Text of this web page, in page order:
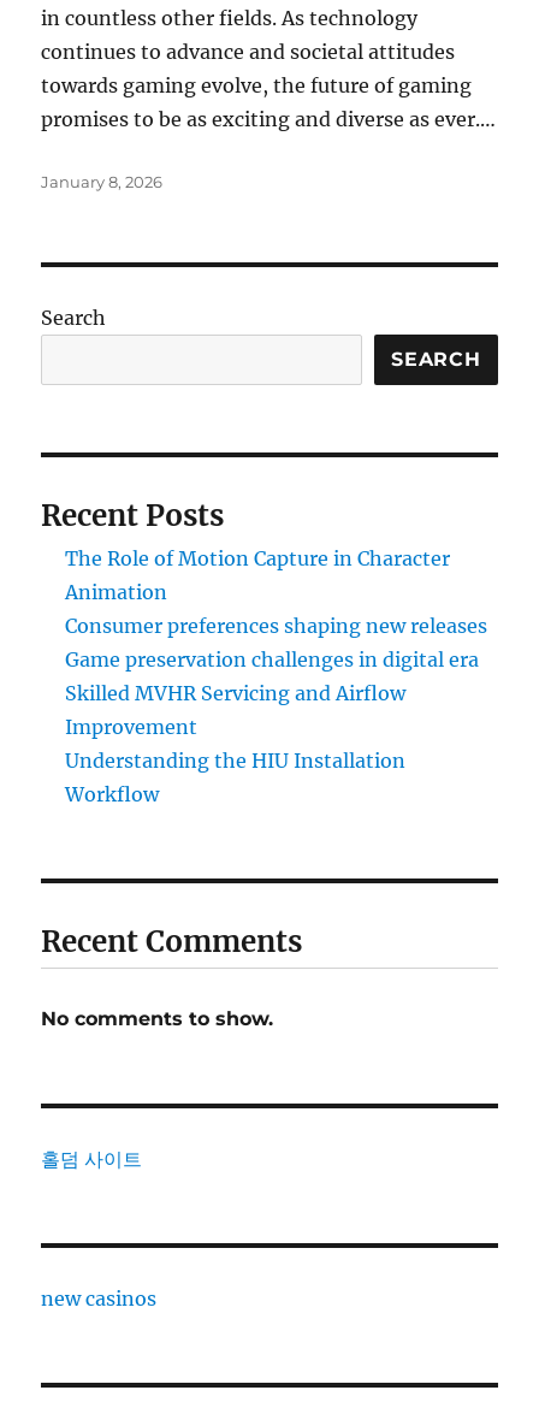
in countless other fields. As technology
continues to advance and societal attitudes
towards gaming evolve, the future of gaming
promises to be as exciting and diverse as ever.…
Posted
January 8, 2026
Search
SEARCH
Recent Posts
The Role of Motion Capture in Character
Animation
Consumer preferences shaping new releases
Game preservation challenges in digital era
Skilled MVHR Servicing and Airflow
Improvement
Understanding the HIU Installation
Workflow
Recent Comments
No comments to show.
홀덤 사이트
new casinos